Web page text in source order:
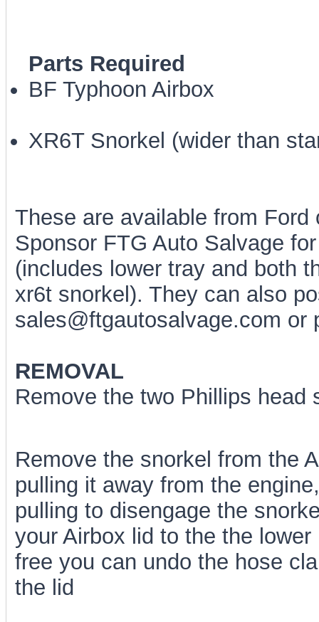
Parts Required
BF Typhoon Airbox
XR6T Snorkel (wider than
These are available from
Sponsor FTG Auto Salvage
(includes lower tray and both
xr6t snorkel). They can also
sales@ftgautosalvage.com or
REMOVAL
Remove the two Phillips head
Remove the snorkel from the
pulling it away from the
pulling to disengage the
your Airbox lid to the the
free you can undo the hose
the lid